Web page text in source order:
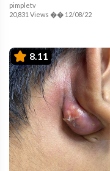
pimpletv
20,831 Views �� 12/08/22
8.11